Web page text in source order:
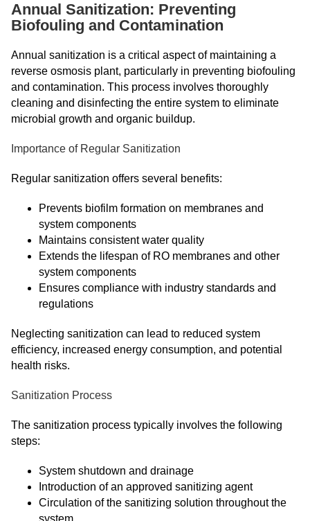
Annual Sanitization: Preventing
Biofouling and Contamination
Annual sanitization is a critical aspect of maintaining a
reverse osmosis plant, particularly in preventing biofouling
and contamination. This process involves thoroughly
cleaning and disinfecting the entire system to eliminate
microbial growth and organic buildup.
Importance of Regular Sanitization
Regular sanitization offers several benefits:
Prevents biofilm formation on membranes and
system components
Maintains consistent water quality
Extends the lifespan of RO membranes and other
system components
Ensures compliance with industry standards and
regulations
Neglecting sanitization can lead to reduced system
efficiency, increased energy consumption, and potential
health risks.
Sanitization Process
The sanitization process typically involves the following
steps:
System shutdown and drainage
Introduction of an approved sanitizing agent
Circulation of the sanitizing solution throughout the
system